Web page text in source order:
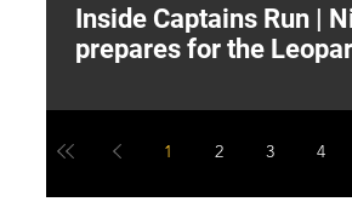
Inside Captains Run |
prepares for the
1 2 3 4